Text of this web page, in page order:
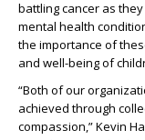
battling cancer as
mental health
the importance of
and well-being of
“Both of our
achieved through
compassion,” Kevin